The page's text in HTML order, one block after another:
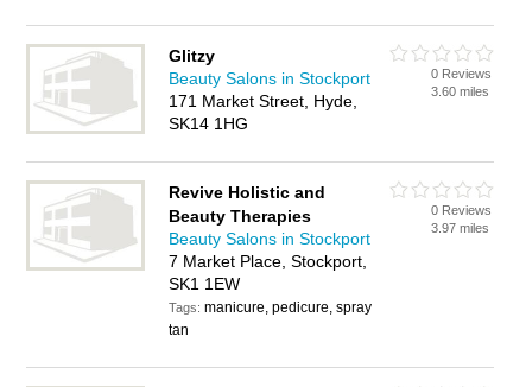
Glitzy
Beauty Salons in Stockport
171 Market Street, Hyde,
SK14 1HG
0 Reviews
3.60 miles
Revive Holistic and
Beauty Therapies
Beauty Salons in Stockport
7 Market Place, Stockport,
SK1 1EW
Tags:manicure, pedicure, spray
tan
0 Reviews
3.97 miles